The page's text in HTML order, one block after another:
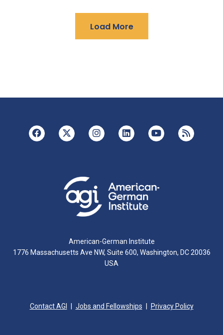
Load More
American-German Institute
1776 Massachusetts Ave NW, Suite 600, Washington, DC 20036
USA
Contact AGI Jobs and Fellowships Privacy Policy